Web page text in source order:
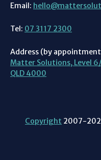
Email:
Tel: 07 3117 2300
Address (by
Matter Solutions, Level
QLD 4000
Copyright 2007-